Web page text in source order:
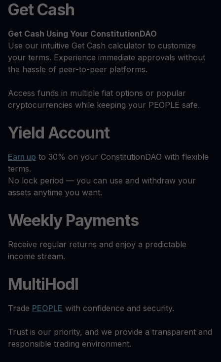
Get Cash
Get Cash Using Your ConstitutionDAO
Use our intuitive Get Cash calculator to customize
your terms. Experience immediate approvals without
the hassle of peer-to-peer platforms.
Access funds in multiple fiat options or popular
cryptocurrencies while keeping your PEOPLE safe.
Yield Account
Earn up to 30% on your ConstitutionDAO with flexible
terms.
No lock period — you can use and withdraw your
assets anytime you want.
Weekly Payments
Receive regular returns and enjoy a predictable
income stream.
MultiHodl
Trade PEOPLE with confidence and security.
Trust is our priority, and we provide a transparent and
responsible trading environment.